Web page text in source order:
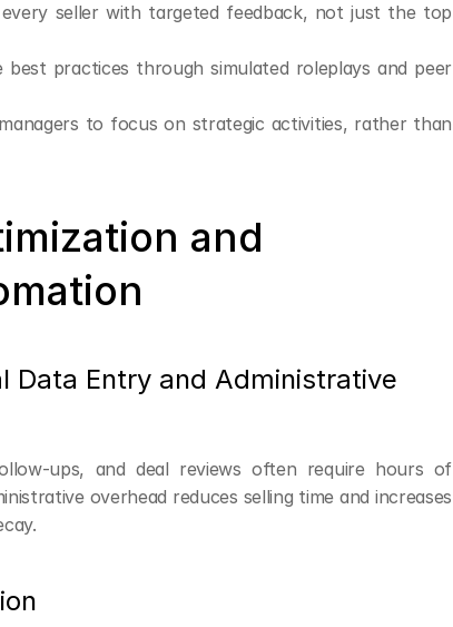
seller with targeted feedback, not just the top
best practices through simulated roleplays and peer
to focus on strategic activities, rather than
and
Data Entry and Administrative
ups, and deal reviews often require hours of
overhead reduces selling time and increases